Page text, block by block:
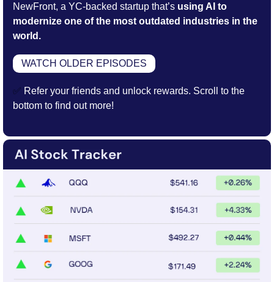
NewFront, a YC-backed startup that’s using AI to
modernize one of the most outdated industries in the
world.
WATCH OLDER EPISODES
✅ Refer your friends and unlock rewards. Scroll to the
bottom to find out more!